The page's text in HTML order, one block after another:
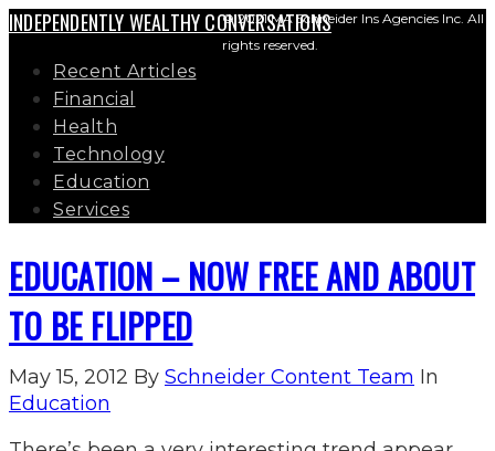
INDEPENDENTLY WEALTHY CONVERSATIONS
Recent Articles
Financial
Health
Technology
Education
Services
EDUCATION – NOW FREE AND ABOUT
TO BE FLIPPED
May 15, 2012 By Schneider Content Team In
Education
© 2021 MA Schneider Ins Agencies Inc. All
rights reserved.